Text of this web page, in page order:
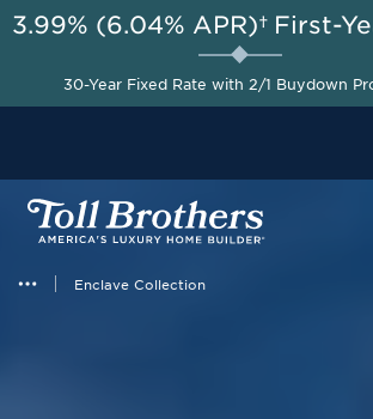
Enclave Collection
AUG 8-23, 2026
30-Year Fixed at 3.25%
(6.30% APR) for the
Year with a 3-2-1
3.99% (6.04% APR)† First-
30-Year Fixed Rate with 2/1 Buydown